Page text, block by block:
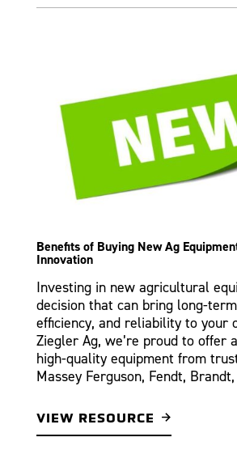
Benefits of Buying New Ag
Innovation
Investing in new agricultural
decision that can bring long-
efficiency, and reliability to your
Ziegler Ag, we’re proud to offer
high-quality equipment from
Massey Ferguson, Fendt,
VIEW RESOURCE